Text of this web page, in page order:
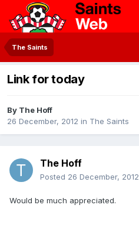
The Saints
Link for today
By The Hoff
26 December, 2012 in The Saints
The Hoff
Posted 26 December, 2012
Would be much appreciated.